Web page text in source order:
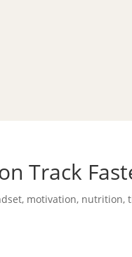
Track
, motivation, nutrition,